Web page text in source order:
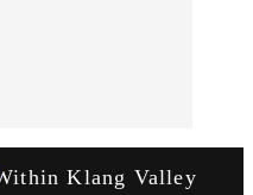
Klang Valley